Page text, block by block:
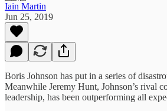
Iain Martin
Jun 25, 2019
Boris Johnson has put in a series of
Meanwhile Jeremy Hunt, Johnson’s rival
leadership, has been outperforming all